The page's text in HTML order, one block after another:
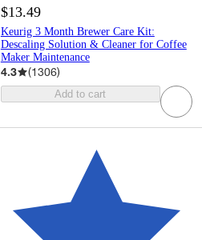
$13.49
Keurig 3 Month Brewer Care Kit:
Descaling Solution & Cleaner for Coffee
Maker Maintenance
4.3 (1306)
Add to cart